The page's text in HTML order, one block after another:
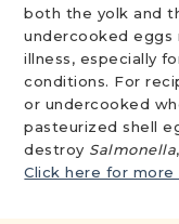
both the yolk and
undercooked eggs
illness, especially
conditions. For
or undercooked
pasteurized shell
destroy Salmonella
Click here for